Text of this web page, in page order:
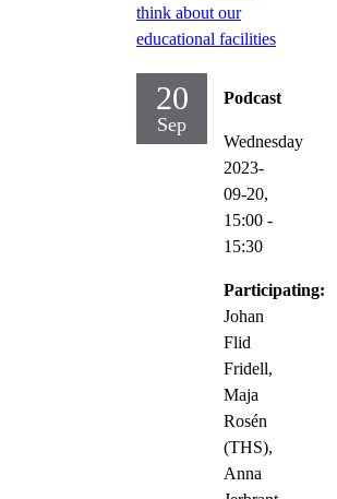
think about our
educational facilities
20
Sep
Podcast
Wednesday
2023-
09-20,
15:00 -
15:30
Participating:
Johan
Flid
Fridell,
Maja
Rosén
(THS),
Anna